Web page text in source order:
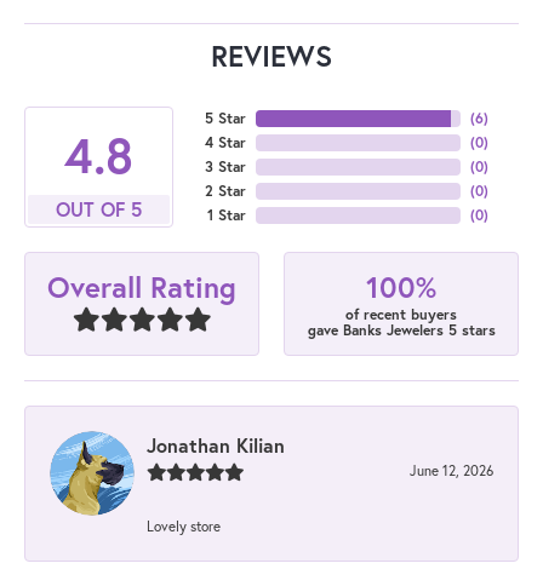
REVIEWS
4.8
OUT OF 5
5 Star
4 Star
3 Star
2 Star
1 Star
(6)
(0)
(0)
(0)
(0)
Overall Rating 100%
of recent buyers
gave Banks Jewelers 5 stars
Jonathan Kilian
June 12, 2026
Lovely store